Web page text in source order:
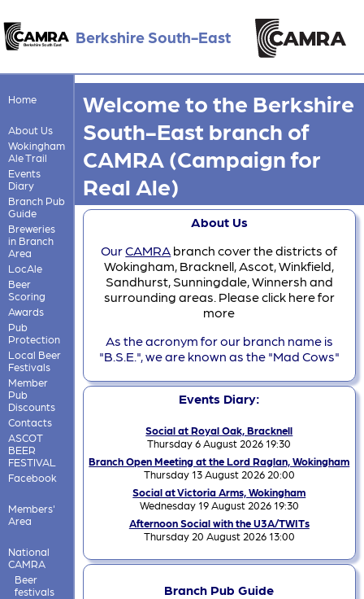
Berkshire South-East
Home
About Us
Wokingham
Ale Trail
Events
Diary
Branch Pub
Guide
Breweries
in Branch
Area
LocAle
Beer
Scoring
Awards
Pub
Protection
Local Beer
Festivals
Member
Pub
Discounts
Contacts
ASCOT
BEER
FESTIVAL
Facebook
Members'
Area
National
CAMRA
Beer
festivals
Welcome to the Berkshire
South-East branch of
CAMRA (Campaign for
Real Ale)
About Us
OurCAMRA branch cover the districts of
Wokingham, Bracknell, Ascot, Winkfield,
Sandhurst, Sunningdale, Winnersh and
surrounding areas. Please click here for
more
As the acronym for our branch name is
"B.S.E.", we are known as the "Mad Cows"
Events Diary:
Social at Royal Oak, Bracknell
Thursday 6 August 2026 19:30
Branch Open Meeting at the Lord Raglan, Wokingham
Thursday 13 August 2026 20:00
Social at Victoria Arms, Wokingham
Wednesday 19 August 2026 19:30
Afternoon Social with the U3A/TWITs
Thursday 20 August 2026 13:00
Branch Pub Guide